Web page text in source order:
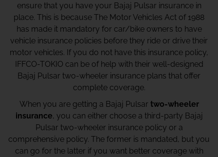
ensure that you have your Bajaj Pulsar insurance in
place. This is because The Motor Vehicles Act of 1988
has made it mandatory for car/bike owners to have
vehicle insurance policies before they ride or drive their
motor vehicles. If you do not have this insurance policy,
IFFCO-TOKIO can be of help with their well-designed
Bajaj Pulsar two-wheeler insurance plans that offer
complete coverage.
When you are getting a Bajaj Pulsar two-wheeler
insurance, you can either choose a third-party Bajaj
Pulsar two-wheeler insurance policy or a
comprehensive policy. The former is mandated, but you
can go for the latter if you want better coverage with